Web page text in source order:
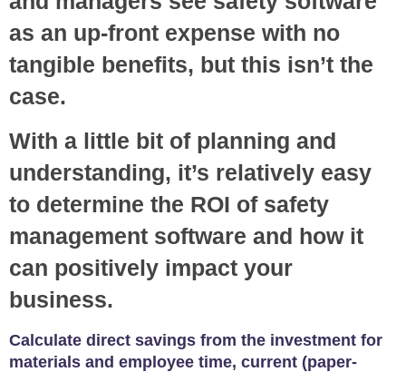
as an up-front expense with no
tangible benefits, but this isn’t the
case.
With a little bit of planning and
understanding, it’s relatively easy
to determine the ROI of safety
management software and how it
can positively impact your
business.
Calculate direct savings from the investment for
materials and employee time, current (paper-